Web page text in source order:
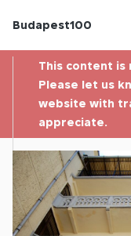
Budapest100
This content is
Please let us
website with
appreciate.